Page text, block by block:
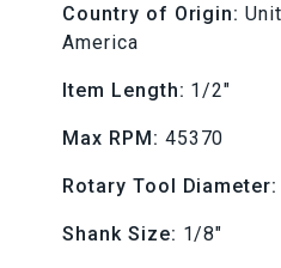
1/8&quot;
Shank
1/
Shank
Country of Origin:
America
Item Length: 1/2"
Max RPM: 45370
Rotary Tool Diameter:
Shank Size: 1/8"